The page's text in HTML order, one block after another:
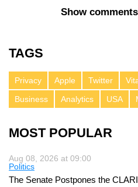
Show comments
TAGS
Privacy Apple Twitter
Business
Analytics USA
MOST POPULAR
Aug 08, 2026 at 09:00
Politics
The Senate Postpones the